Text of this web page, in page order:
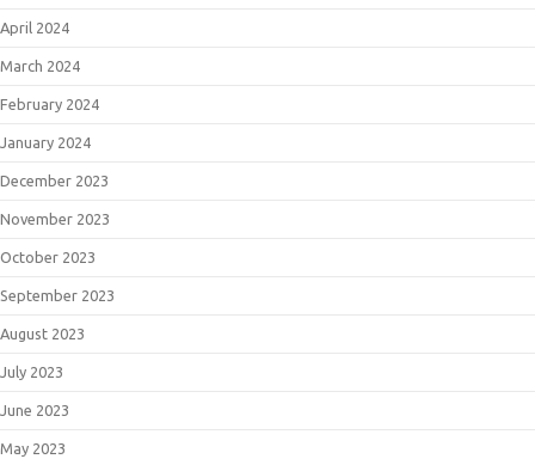
April 2024
March 2024
February 2024
January 2024
December 2023
November 2023
October 2023
September 2023
August 2023
July 2023
June 2023
May 2023